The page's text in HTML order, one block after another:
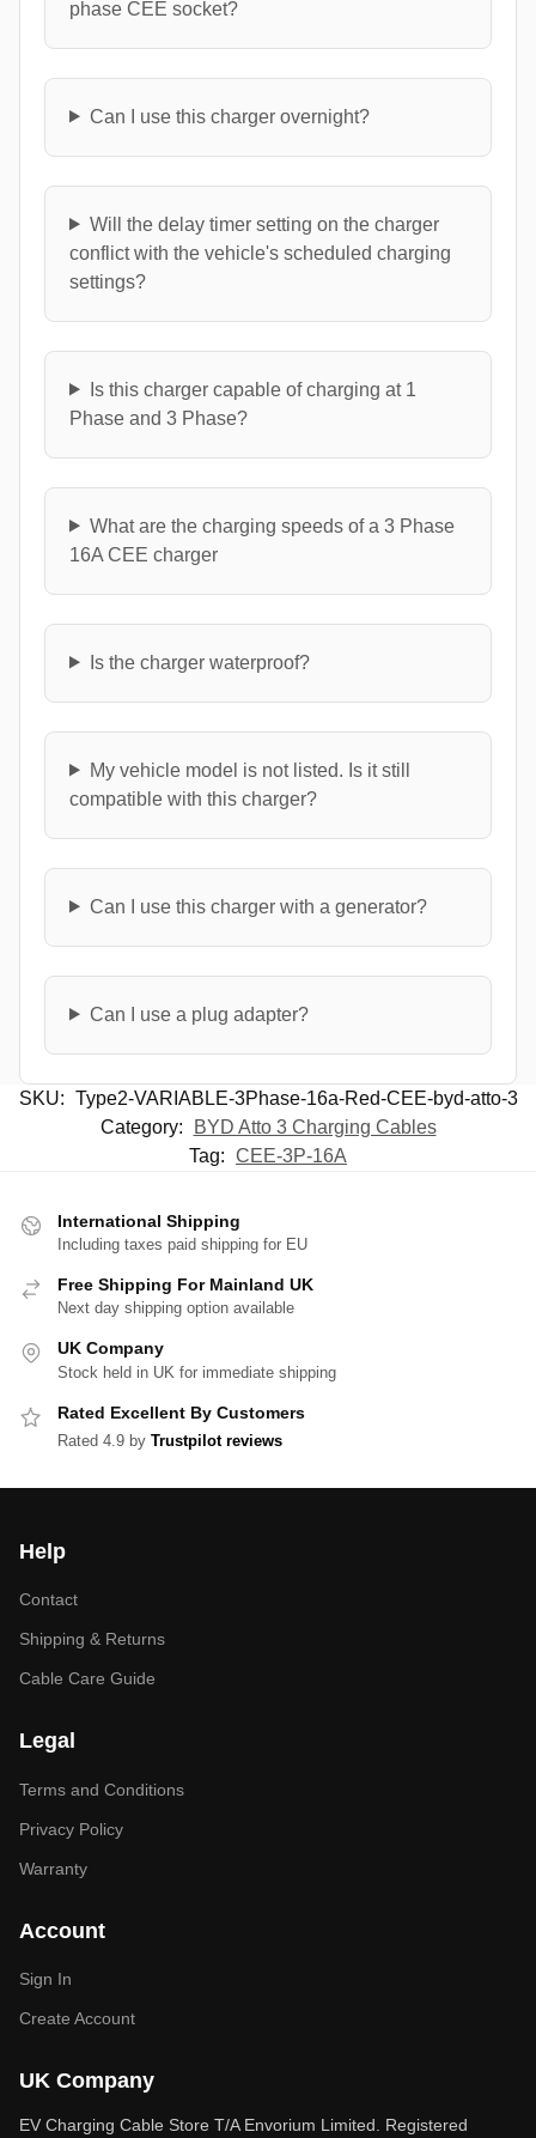
phase CEE socket?
Can I use this charger overnight?
Will the delay timer setting on the charger
conflict with the vehicle's scheduled charging
settings?
Is this charger capable of charging at 1
Phase and 3 Phase?
What are the charging speeds of a 3 Phase
16A CEE charger
Is the charger waterproof?
My vehicle model is not listed. Is it still
compatible with this charger?
Can I use this charger with a generator?
Can I use a plug adapter?
SKU: Type2-VARIABLE-3Phase-16a-Red-CEE-byd-atto-3
Category:
BYD Atto 3 Charging Cables
Tag: CEE-3P-16A
International Shipping
Including taxes paid shipping for EU
Free Shipping For Mainland UK
Next day shipping option available
UK Company
Stock held in UK for immediate shipping
Rated Excellent By Customers
Rated 4.9 by Trustpilot reviews
Help
Contact
Shipping & Returns
Cable Care Guide
Legal
Terms and Conditions
Privacy Policy
Warranty
Account
Sign In
Create Account
UK Company
EV Charging Cable Store T/A Envorium Limited. Registered